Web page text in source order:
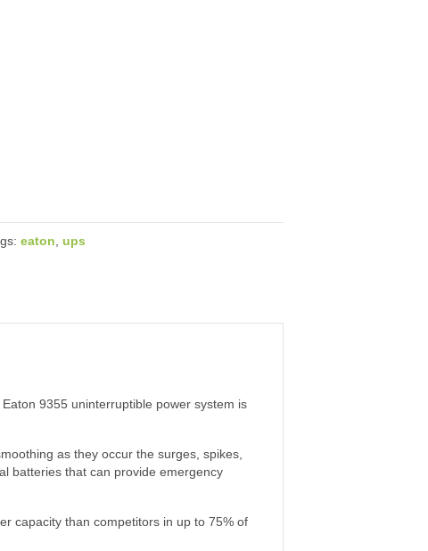
eaton, ups
9355 uninterruptible power system is
as they occur the surges, spikes,
batteries that can provide emergency
capacity than competitors in up to 75% of